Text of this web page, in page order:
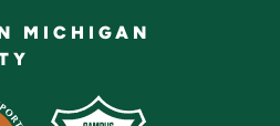
MICHIGAN